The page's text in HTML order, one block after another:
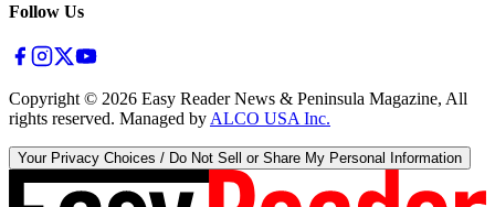
Follow Us
Copyright © 2026 Easy Reader News & Peninsula Magazine, All
rights reserved. Managed by ALCO USA Inc.
Your Privacy Choices / Do Not Sell or Share My Personal Information